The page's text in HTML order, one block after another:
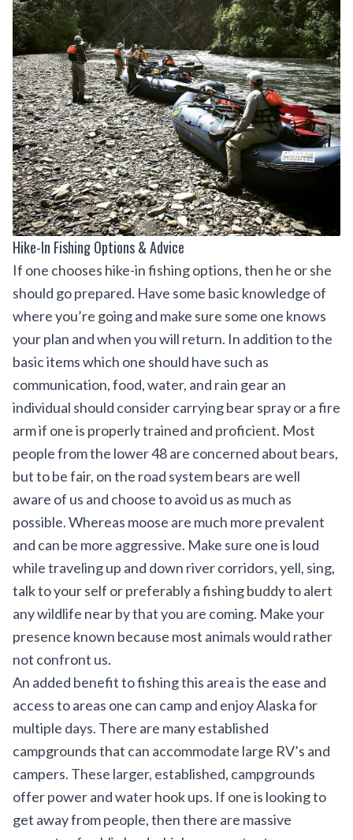
Hike-In Fishing Options & Advice
If one chooses hike-in fishing options, then he or she
should go prepared. Have some basic knowledge of
where you’re going and make sure some one knows
your plan and when you will return. In addition to the
basic items which one should have such as
communication, food, water, and rain gear an
individual should consider carrying bear spray or a fire
arm if one is properly trained and proficient. Most
people from the lower 48 are concerned about bears,
but to be fair, on the road system bears are well
aware of us and choose to avoid us as much as
possible. Whereas moose are much more prevalent
and can be more aggressive. Make sure one is loud
while traveling up and down river corridors, yell, sing,
talk to your self or preferably a fishing buddy to alert
any wildlife near by that you are coming. Make your
presence known because most animals would rather
not confront us.
An added benefit to fishing this area is the ease and
access to areas one can camp and enjoy Alaska for
multiple days. There are many established
campgrounds that can accommodate large RV’s and
campers. These larger, established, campgrounds
offer power and water hook ups. If one is looking to
get away from people, then there are massive